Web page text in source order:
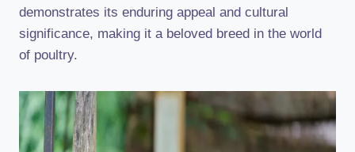
demonstrates its enduring appeal and cultural
significance, making it a beloved breed in the world
of poultry.